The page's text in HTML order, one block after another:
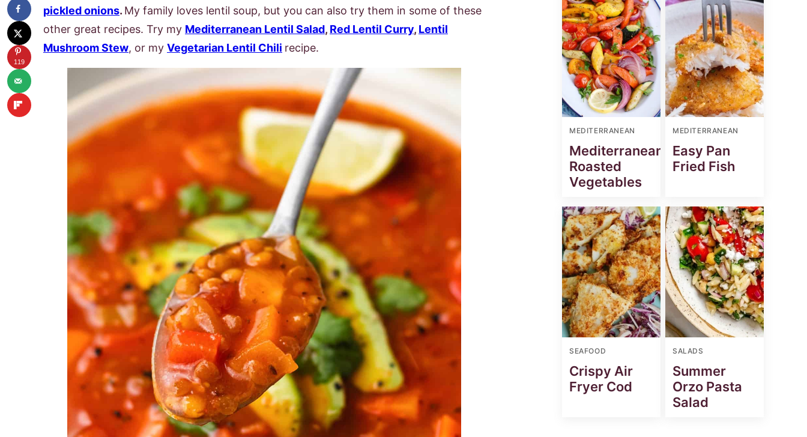
pickled onions. My family loves lentil soup, but you can also try them in some of these
other great recipes. Try my Mediterranean Lentil Salad, Red Lentil Curry, Lentil
Mushroom Stew, or my Vegetarian Lentil Chili recipe.
MEDITERRANEAN
Mediterranean
Roasted
Vegetables
MEDITERRANEAN
Easy Pan
Fried Fish
SEAFOOD
Crispy Air
Fryer Cod
SALADS
Summer
Orzo Pasta
Salad
119